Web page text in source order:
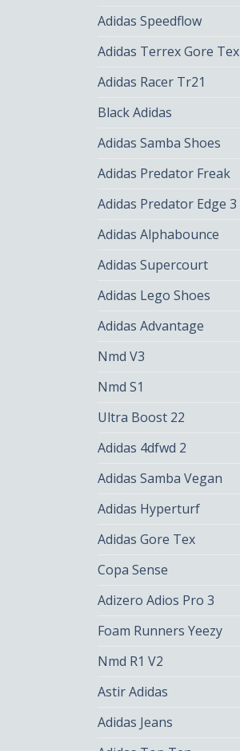
Adidas Speedflow
Adidas Terrex Gore Tex
Adidas Racer Tr21
Black Adidas
Adidas Samba Shoes
Adidas Predator Freak
Adidas Predator Edge 3
Adidas Alphabounce
Adidas Supercourt
Adidas Lego Shoes
Adidas Advantage
Nmd V3
Nmd S1
Ultra Boost 22
Adidas 4dfwd 2
Adidas Samba Vegan
Adidas Hyperturf
Adidas Gore Tex
Copa Sense
Adizero Adios Pro 3
Foam Runners Yeezy
Nmd R1 V2
Astir Adidas
Adidas Jeans